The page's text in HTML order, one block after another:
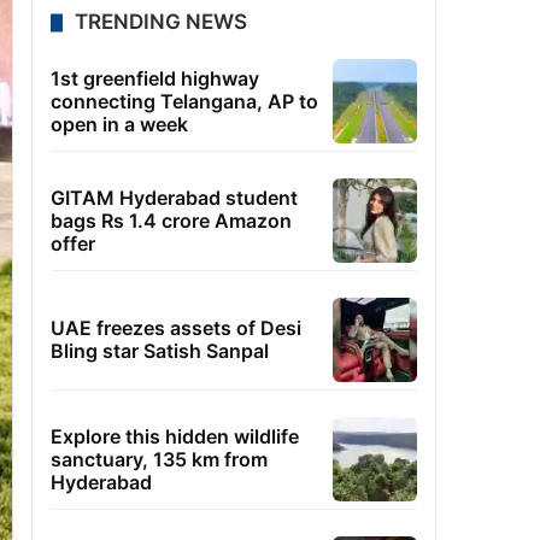
TRENDING NEWS
1st greenfield highway
connecting Telangana, AP to
open in a week
GITAM Hyderabad student
bags Rs 1.4 crore Amazon
offer
UAE freezes assets of Desi
Bling star Satish Sanpal
Explore this hidden wildlife
sanctuary, 135 km from
Hyderabad